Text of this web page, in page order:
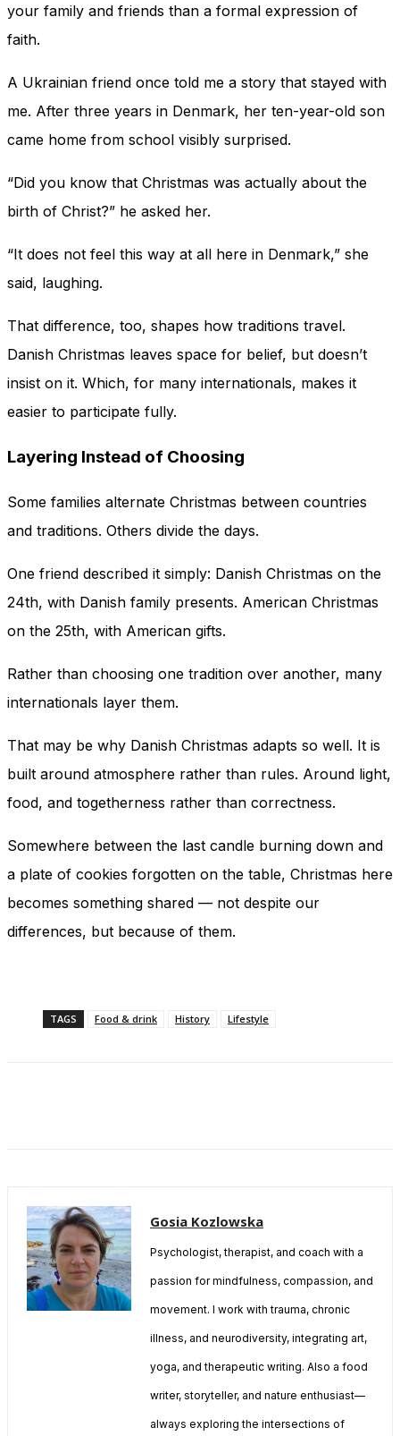
your family and friends than a formal expression of
faith.
A Ukrainian friend once told me a story that stayed with
me. After three years in Denmark, her ten-year-old son
came home from school visibly surprised.
“Did you know that Christmas was actually about the
birth of Christ?” he asked her.
“It does not feel this way at all here in Denmark,” she
said, laughing.
That difference, too, shapes how traditions travel.
Danish Christmas leaves space for belief, but doesn’t
insist on it. Which, for many internationals, makes it
easier to participate fully.
Layering Instead of Choosing
Some families alternate Christmas between countries
and traditions. Others divide the days.
One friend described it simply: Danish Christmas on the
24th, with Danish family presents. American Christmas
on the 25th, with American gifts.
Rather than choosing one tradition over another, many
internationals layer them.
That may be why Danish Christmas adapts so well. It is
built around atmosphere rather than rules. Around light,
food, and togetherness rather than correctness.
Somewhere between the last candle burning down and
a plate of cookies forgotten on the table, Christmas here
becomes something shared — not despite our
differences, but because of them.
TAGS Food & drink History Lifestyle
Gosia Kozlowska
Psychologist, therapist, and coach with a
passion for mindfulness, compassion, and
movement. I work with trauma, chronic
illness, and neurodiversity, integrating art,
yoga, and therapeutic writing. Also a food
writer, storyteller, and nature enthusiast—
always exploring the intersections of